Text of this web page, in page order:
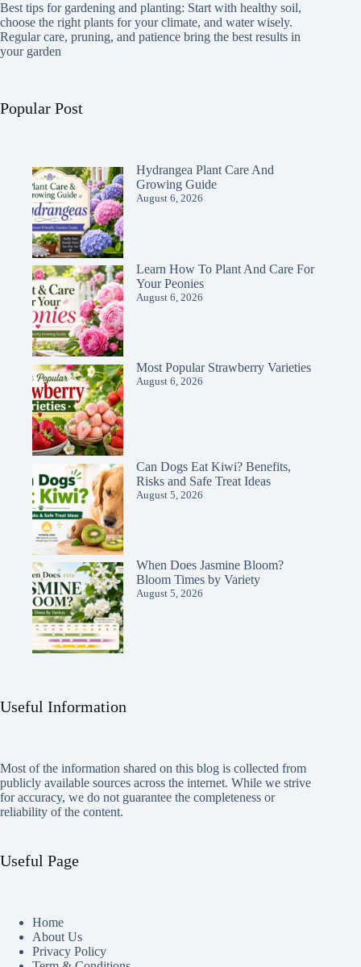
Best tips for gardening and planting: Start with healthy soil,
choose the right plants for your climate, and water wisely.
Regular care, pruning, and patience bring the best results in
your garden
Popular Post
Hydrangea Plant Care And
Growing Guide
August 6, 2026
Learn How To Plant And Care For
Your Peonies
August 6, 2026
Most Popular Strawberry Varieties
August 6, 2026
Can Dogs Eat Kiwi? Benefits,
Risks and Safe Treat Ideas
August 5, 2026
When Does Jasmine Bloom?
Bloom Times by Variety
August 5, 2026
Useful Information
Most of the information shared on this blog is collected from
publicly available sources across the internet. While we strive
for accuracy, we do not guarantee the completeness or
reliability of the content.
Useful Page
Home
About Us
Privacy Policy